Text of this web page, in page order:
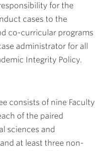
for the
cases to the
co-curricular programs
administrator for all
Integrity Policy.
consists of nine Faculty
of the paired
sciences and
at least three non-